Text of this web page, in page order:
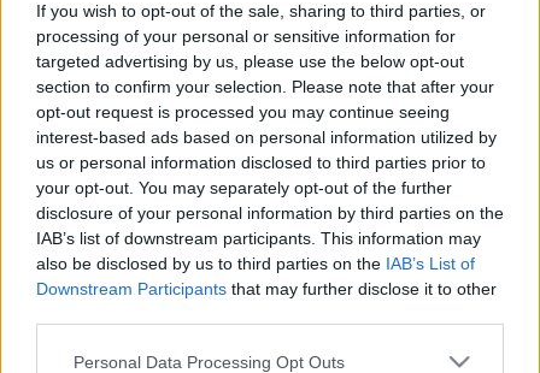
If you wish to opt-out of the sale, sharing to third parties, or
processing of your personal or sensitive information for
targeted advertising by us, please use the below opt-out
section to confirm your selection. Please note that after your
opt-out request is processed you may continue seeing
interest-based ads based on personal information utilized by
us or personal information disclosed to third parties prior to
your opt-out. You may separately opt-out of the further
disclosure of your personal information by third parties on the
IAB’s list of downstream participants. This information may
also be disclosed by us to third parties on the IAB’s List of
Downstream Participants that may further disclose it to other
Please note that this website/app uses one or more Google
Personal Data Processing Opt Outs
Forrás:123rf.com
1. A kiválasztottad lemond a főnevekről – A főnevek
mellőzése bizonyíték lehet arra, hogy a randipartnered
nem veszi túl komolyan az igazságot. Mert aki hazudik,
az arra törekszik, hogy a kijelentéseitől távolságot
tartson.